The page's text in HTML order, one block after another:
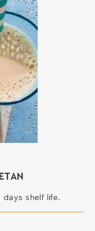
shelf life.